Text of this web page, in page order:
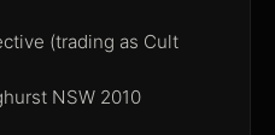
(trading as Cult
NSW 2010